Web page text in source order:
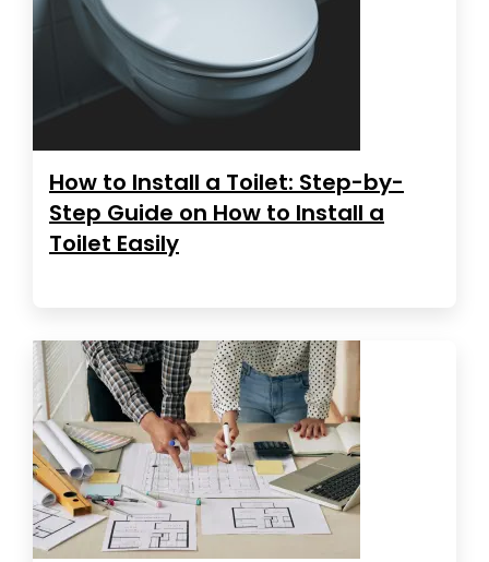
How to Install a Toilet: Step-by-
Step Guide on How to Install a
Toilet Easily